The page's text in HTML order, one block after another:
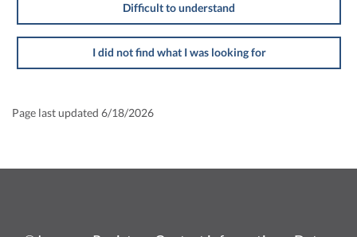
Difficult to understand
I did not find what I was looking for
Page last updated 6/18/2026